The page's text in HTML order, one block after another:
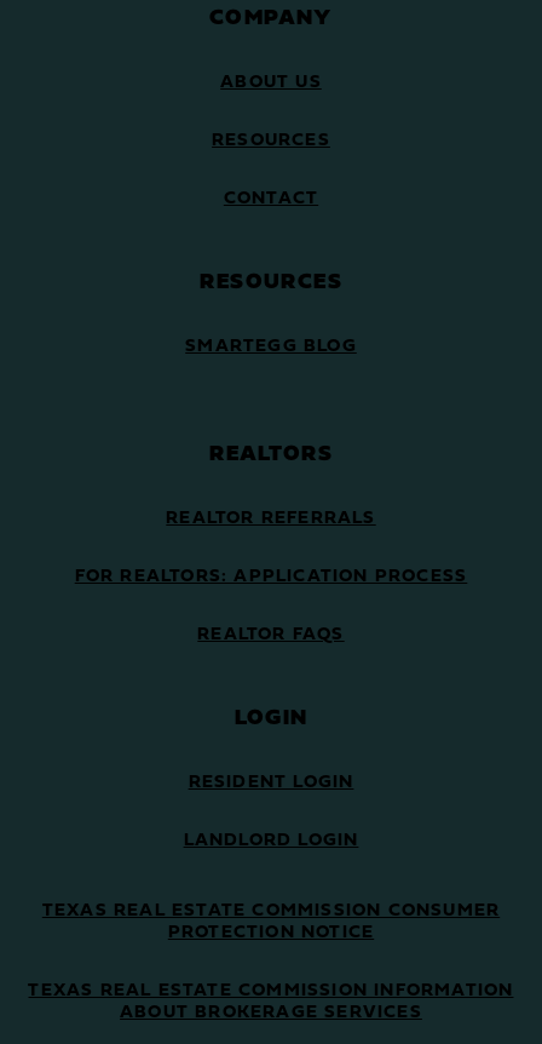
COMPANY
ABOUT US
RESOURCES
CONTACT
RESOURCES
SMARTEGG BLOG
REALTORS
REALTOR REFERRALS
FOR REALTORS: APPLICATION PROCESS
REALTOR FAQS
LOGIN
RESIDENT LOGIN
LANDLORD LOGIN
TEXAS REAL ESTATE COMMISSION CONSUMER
PROTECTION NOTICE
TEXAS REAL ESTATE COMMISSION INFORMATION
ABOUT BROKERAGE SERVICES